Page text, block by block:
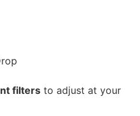
filters to adjust at your